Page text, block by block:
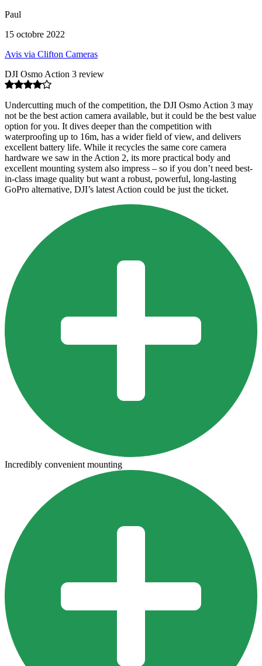
Paul
15 octobre 2022
Avis via Clifton Cameras
DJI Osmo Action 3 review
Undercutting much of the competition, the DJI Osmo Action 3 may
not be the best action camera available, but it could be the best value
option for you. It dives deeper than the competition with
waterproofing up to 16m, has a wider field of view, and delivers
excellent battery life. While it recycles the same core camera
hardware we saw in the Action 2, its more practical body and
excellent mounting system also impress – so if you don’t need best-
in-class image quality but want a robust, powerful, long-lasting
GoPro alternative, DJI’s latest Action could be just the ticket.
Incredibly convenient mounting